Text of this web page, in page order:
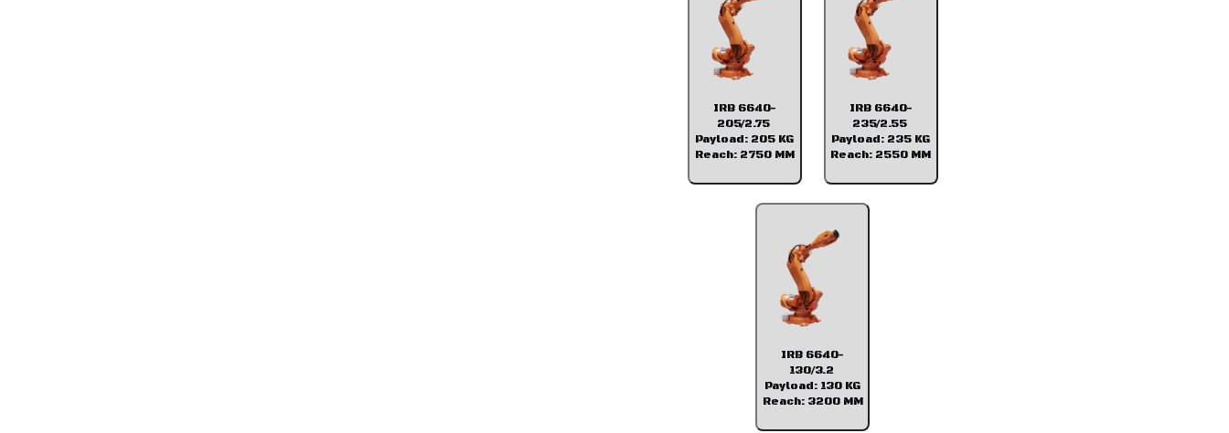
IRB 6640-
205/2.75
Payload: 205 KG
Reach: 2750 MM
IRB 6640-
235/2.55
Payload: 235 KG
Reach: 2550 MM
IRB 6640-
130/3.2
Payload: 130 KG
Reach: 3200 MM